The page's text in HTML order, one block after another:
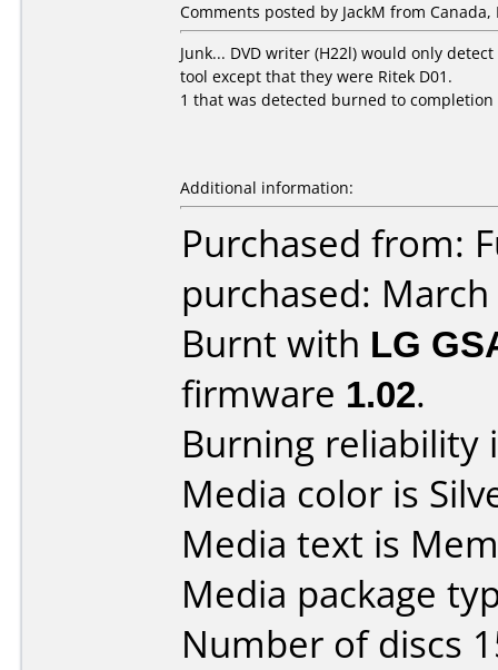
Comments posted by JackM from Canada,
Junk... DVD writer (H22l) would only
tool except that they were Ritek D01.
1 that was detected burned to
Additional information:
Purchased from:
purchased:
Burnt with LG
firmware 1.02.
Burning reliability
Media color is
Media text is
Media package
Number of discs